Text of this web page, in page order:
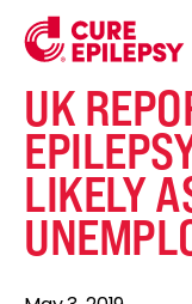
UK
LIKELY